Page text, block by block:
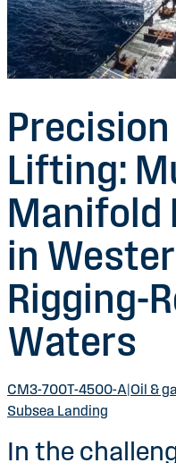
Lifting:
Manifold
in
Rigging-
Waters
CM3-700T-4500-A Oil &
Subsea Landing
In the